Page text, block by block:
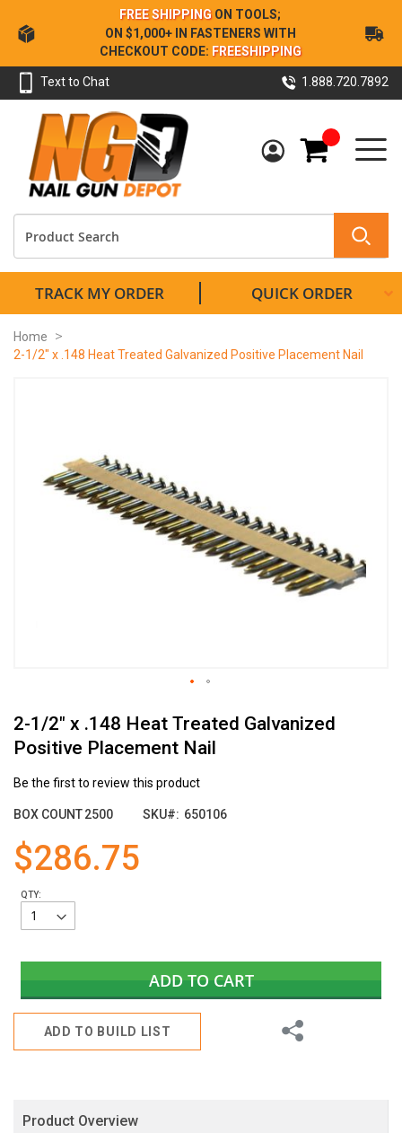
Skip
to
Content
FREE SHIPPING ON TOOLS;
ON $1,000+ IN FASTENERS WITH
CHECKOUT CODE: FREESHIPPING
Text to Chat 1.888.720.7892
My Cart
TRACK MY ORDER QUICK ORDER
Home
2-1/2" x .148 Heat Treated Galvanized Positive Placement Nail
2-1/2" x .148 Heat Treated Galvanized
Positive Placement Nail
Be the first to review this product
BOX COUNT2500 SKU 650106
$286.75
QTY:
ADD TO CART
ADD TO BUILD LIST
Share
images
to
the
beginning
of
images
Product Overview